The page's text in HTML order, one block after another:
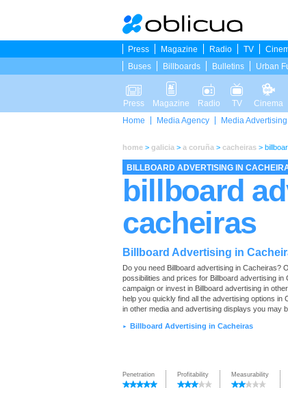
Press Magazine Radio TV
Buses
Billboards Bulletins Urban
Press Magazine Radio TV Cinema
Home
Media Agency Media Advertising
home > galicia > a coruña > cacheiras >
BILLBOARD ADVERTISING IN
billboard
cacheiras
Billboard Advertising in
Do you need Billboard advertising in Cacheiras?
possibilities and prices for Billboard advertising
campaign or invest in Billboard advertising in
help you quickly find all the advertising options in
in other media and advertising displays you may
► Billboard Advertising in Cacheiras
Penetration Profitability Measurability